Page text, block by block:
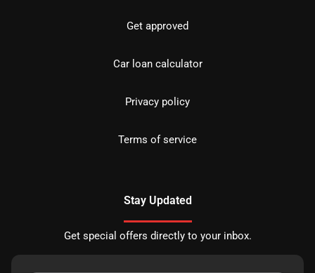
Get approved
Car loan calculator
Privacy policy
Terms of service
Stay Updated
Get special offers directly to your inbox.